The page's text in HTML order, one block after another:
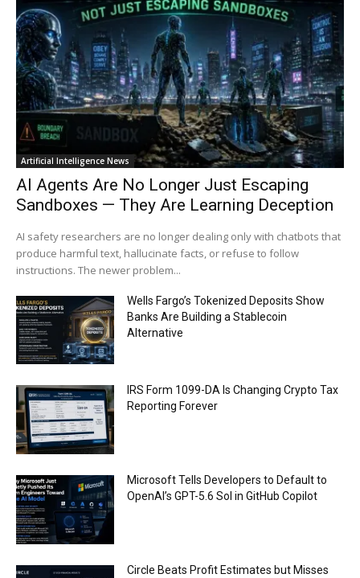
Artificial Intelligence News
AI Agents Are No Longer Just Escaping
Sandboxes — They Are Learning Deception
AI safety researchers are no longer dealing only with chatbots that
produce harmful text, hallucinate facts, or refuse to follow
instructions. The newer problem...
Wells Fargo’s Tokenized Deposits Show
Banks Are Building a Stablecoin
Alternative
IRS Form 1099-DA Is Changing Crypto Tax
Reporting Forever
Microsoft Tells Developers to Default to
OpenAI’s GPT-5.6 Sol in GitHub Copilot
Circle Beats Profit Estimates but Misses